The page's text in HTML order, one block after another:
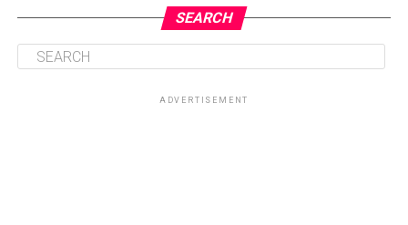
SEARCH
ADVERTISEMENT